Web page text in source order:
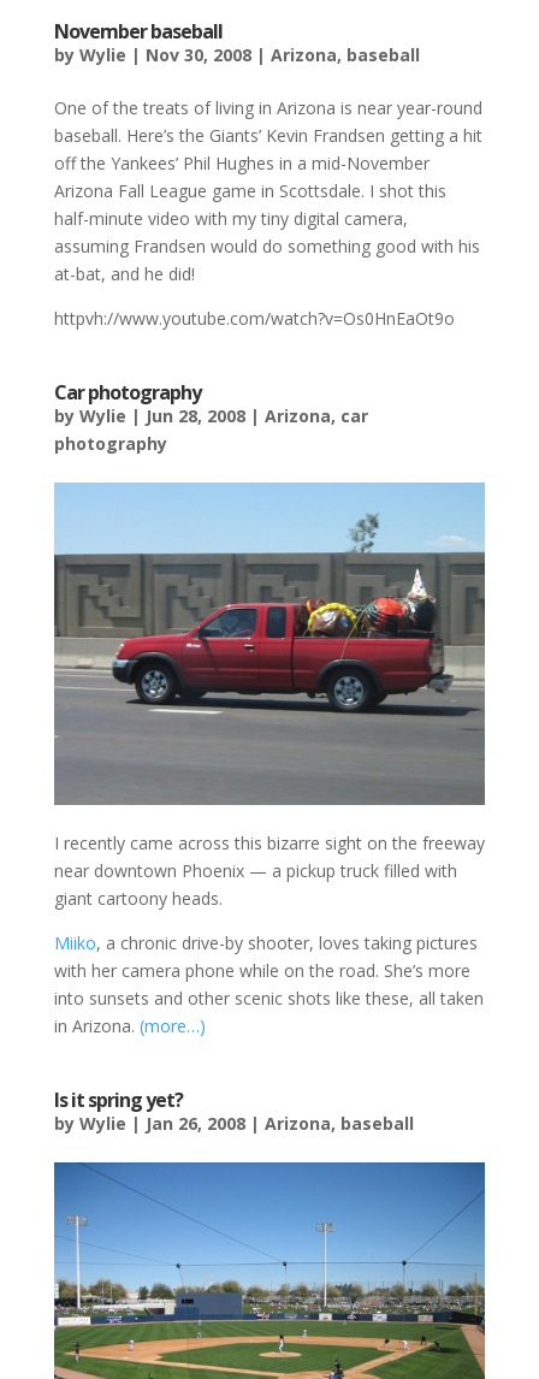
November baseball
by Wylie | Nov 30, 2008| Arizona, baseball
One of the treats of living in Arizona is near year-round
baseball. Here’s the Giants’ Kevin Frandsen getting a hit
off the Yankees’ Phil Hughes in a mid-November
Arizona Fall League game in Scottsdale. I shot this
half-minute video with my tiny digital camera,
assuming Frandsen would do something good with his
at-bat, and he did!
httpvh://www.youtube.com/watch?v=Os0HnEaOt9o
Car photography
by Wylie | Jun 28, 2008| Arizona, car
photography
I recently came across this bizarre sight on the freeway
near downtown Phoenix — a pickup truck filled with
giant cartoony heads.
Miiko, a chronic drive-by shooter, loves taking pictures
with her camera phone while on the road. She’s more
into sunsets and other scenic shots like these, all taken
in Arizona. (more…)
Is it spring yet?
by Wylie | Jan 26, 2008| Arizona, baseball